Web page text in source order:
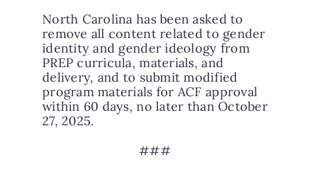
North Carolina has been asked to
remove all content related to gender
identity and gender ideology from
PREP curricula, materials, and
delivery, and to submit modified
program materials for ACF approval
within 60 days, no later than October
27, 2025.
###